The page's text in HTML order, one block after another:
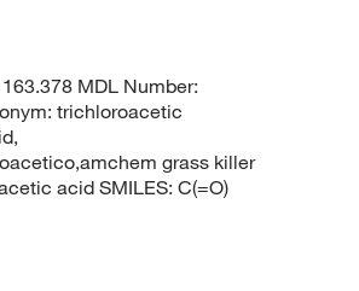
MDL Number:
trichloroacetic
grass killer
acid SMILES: C(=O)